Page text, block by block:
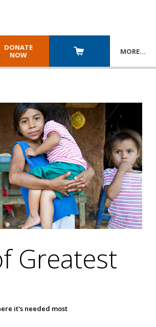
DONATE
NOW
MORE…
Greatest
it's needed most